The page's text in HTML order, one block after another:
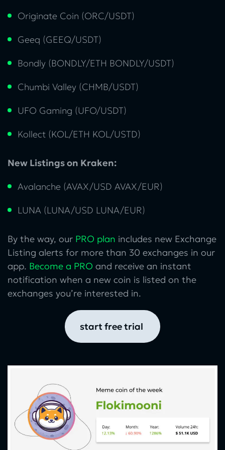
Originate Coin (ORC/USDT)
Geeq (GEEQ/USDT)
Bondly (BONDLY/ETH BONDLY/USDT)
Chumbi Valley (CHMB/USDT)
UFO Gaming (UFO/USDT)
Kollect (KOL/ETH KOL/USTD)
New Listings on Kraken:
Avalanche (AVAX/USD AVAX/EUR)
LUNA (LUNA/USD LUNA/EUR)
By the way, our PRO plan includes new Exchange
Listing alerts for more than 30 exchanges in our
app. Become a PRO and receive an instant
notification when a new coin is listed on the
exchanges you’re interested in.
start free trial